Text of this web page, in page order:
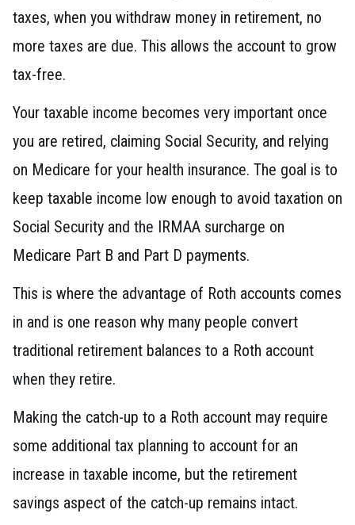
taxes, when you withdraw money in retirement, no
more taxes are due. This allows the account to grow
tax-free.
Your taxable income becomes very important once
you are retired, claiming Social Security, and relying
on Medicare for your health insurance. The goal is to
keep taxable income low enough to avoid taxation on
Social Security and the IRMAA surcharge on
Medicare Part B and Part D payments.
This is where the advantage of Roth accounts comes
in and is one reason why many people convert
traditional retirement balances to a Roth account
when they retire.
Making the catch-up to a Roth account may require
some additional tax planning to account for an
increase in taxable income, but the retirement
savings aspect of the catch-up remains intact.